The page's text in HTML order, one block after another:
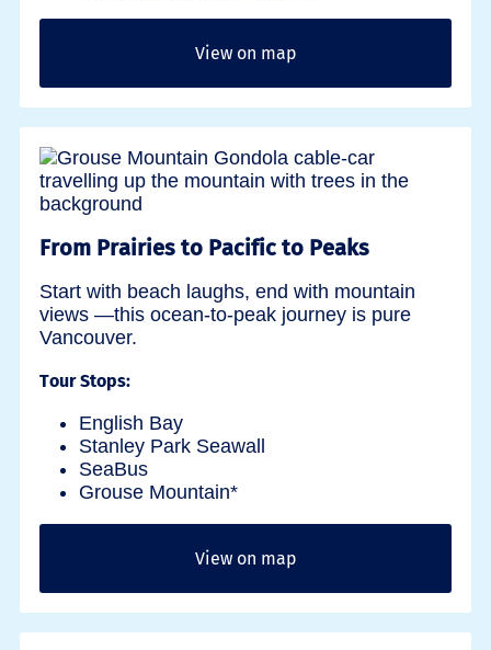
View on map
From Prairies to Pacific to Peaks
Start with beach laughs, end with mountain
views —this ocean-to-peak journey is pure
Vancouver.
Tour Stops:
English Bay
Stanley Park Seawall
SeaBus
Grouse Mountain*
View on map